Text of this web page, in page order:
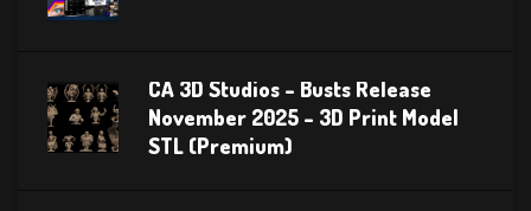
CA 3D Studios – Busts Release
November 2025 – 3D Print Model
STL (Premium)